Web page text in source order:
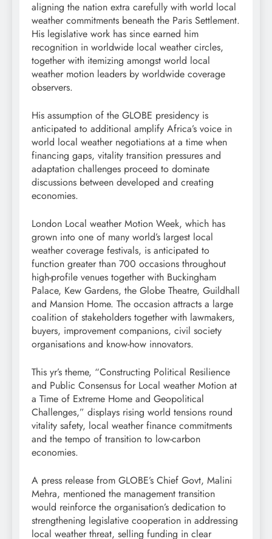
aligning the nation extra carefully with world local
weather commitments beneath the Paris Settlement.
His legislative work has since earned him
recognition in worldwide local weather circles,
together with itemizing amongst world local
weather motion leaders by worldwide coverage
observers.
His assumption of the GLOBE presidency is
anticipated to additional amplify Africa’s voice in
world local weather negotiations at a time when
financing gaps, vitality transition pressures and
adaptation challenges proceed to dominate
discussions between developed and creating
economies.
London Local weather Motion Week, which has
grown into one of many world’s largest local
weather coverage festivals, is anticipated to
function greater than 700 occasions throughout
high-profile venues together with Buckingham
Palace, Kew Gardens, the Globe Theatre, Guildhall
and Mansion Home. The occasion attracts a large
coalition of stakeholders together with lawmakers,
buyers, improvement companions, civil society
organisations and know-how innovators.
This yr’s theme, “Constructing Political Resilience
and Public Consensus for Local weather Motion at
a Time of Extreme Home and Geopolitical
Challenges,” displays rising world tensions round
vitality safety, local weather finance commitments
and the tempo of transition to low-carbon
economies.
A press release from GLOBE’s Chief Govt, Malini
Mehra, mentioned the management transition
would reinforce the organisation’s dedication to
strengthening legislative cooperation in addressing
local weather threat, selling funding in clear